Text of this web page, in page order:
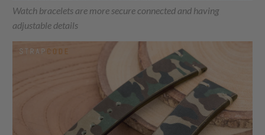
Watch bracelets are more secure connected and having
adjustable details